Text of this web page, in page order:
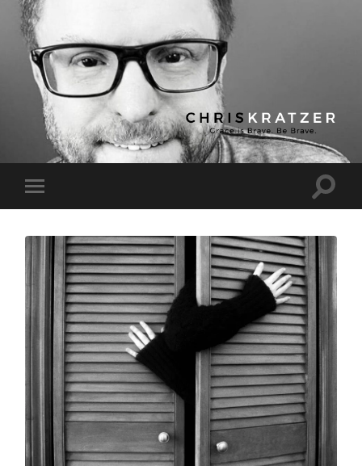
Chris
Kratzer
Toggle
mobile
Toggle